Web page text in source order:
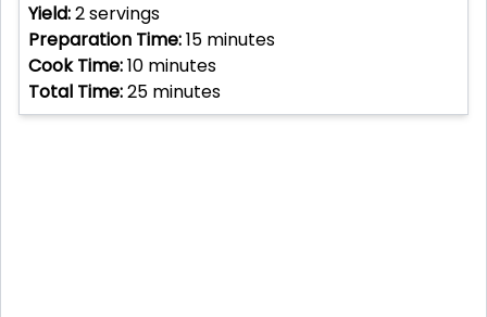
Yield:2servings
Preparation Time:15 minutes
Cook Time:10 minutes
Total Time:25 minutes